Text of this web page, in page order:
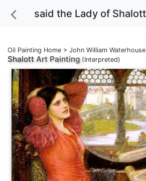
Oil Painting Home > John William Waterhouse
Shalott Art Painting(Interpreted)